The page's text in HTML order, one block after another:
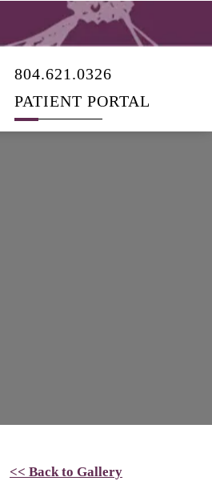
804.621.0326
PATIENT PORTAL
<< Back to Gallery